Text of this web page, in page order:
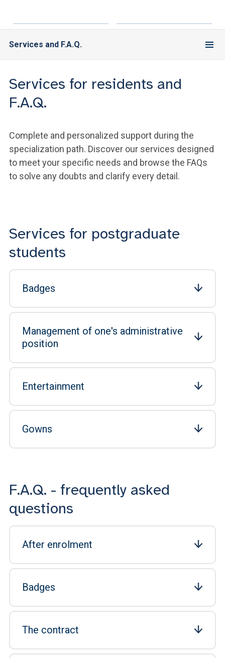
Services and F.A.Q.
Services for residents and
F.A.Q.
Complete and personalized support during the
specialization path. Discover our services designed
to meet your specific needs and browse the FAQs
to solve any doubts and clarify every detail.
Services for postgraduate
students
Badges
Management of one's administrative
position
Entertainment
Gowns
F.A.Q. - frequently asked
questions
After enrolment
Badges
The contract